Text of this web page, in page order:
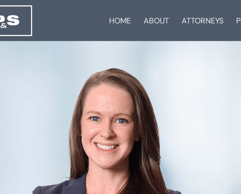
HOME ABOUT ATTORNEYS